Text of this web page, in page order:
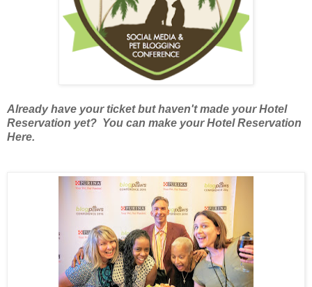
Already have your ticket but haven't made your Hotel
Reservation yet? You can make your Hotel Reservation
Here.